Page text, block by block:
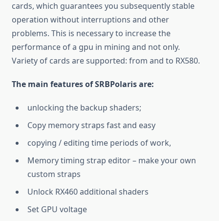
cards, which guarantees you subsequently stable
operation without interruptions and other
problems. This is necessary to increase the
performance of a gpu in mining and not only.
Variety of cards are supported: from and to RX580.
The main features of SRBPolaris are:
unlocking the backup shaders;
Copy memory straps fast and easy
copying / editing time periods of work,
Memory timing strap editor – make your own
custom straps
Unlock RX460 additional shaders
Set GPU voltage